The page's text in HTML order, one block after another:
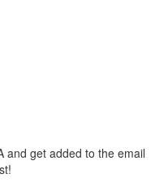
and get added to the email